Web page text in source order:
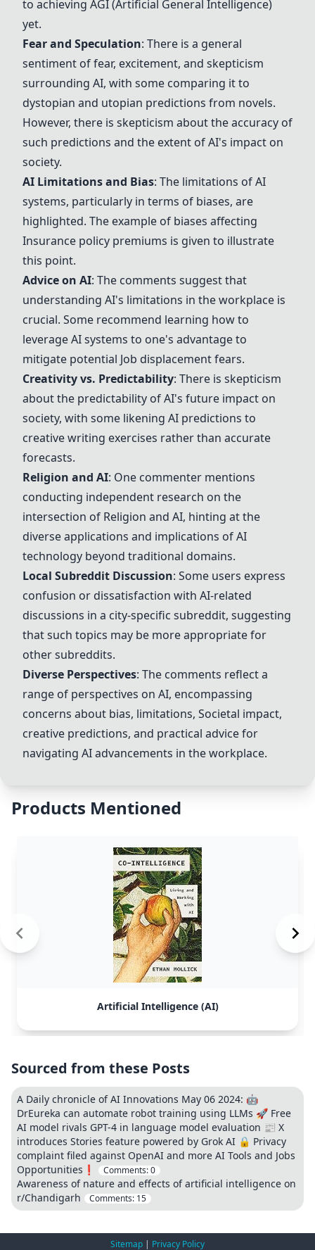
to achieving AGI (Artificial General Intelligence)
yet.
Fear and Speculation: There is a general
sentiment of fear, excitement, and skepticism
surrounding AI, with some comparing it to
dystopian and utopian predictions from novels.
However, there is skepticism about the accuracy of
such predictions and the extent of AI's impact on
society.
AI Limitations and Bias: The limitations of AI
systems, particularly in terms of biases, are
highlighted. The example of biases affecting
Insurance policy premiums is given to illustrate
this point.
Advice on AI: The comments suggest that
understanding AI's limitations in the workplace is
crucial. Some recommend learning how to
leverage AI systems to one's advantage to
mitigate potential Job displacement fears.
Creativity vs. Predictability: There is skepticism
about the predictability of AI's future impact on
society, with some likening AI predictions to
creative writing exercises rather than accurate
forecasts.
Religion and AI: One commenter mentions
conducting independent research on the
intersection of Religion and AI, hinting at the
diverse applications and implications of AI
technology beyond traditional domains.
Local Subreddit Discussion: Some users express
confusion or dissatisfaction with AI-related
discussions in a city-specific subreddit, suggesting
that such topics may be more appropriate for
other subreddits.
Diverse Perspectives: The comments reflect a
range of perspectives on AI, encompassing
concerns about bias, limitations, Societal impact,
creative predictions, and practical advice for
navigating AI advancements in the workplace.
Products Mentioned
Artificial Intelligence (AI)
Sourced from these Posts
A Daily chronicle of AI Innovations May 06 2024: 🤖
DrEureka can automate robot training using LLMs 🚀 Free
AI model rivals GPT-4 in language model evaluation 📰 X
introduces Stories feature powered by Grok AI 🔒 Privacy
complaint filed against OpenAI and more AI Tools and Jobs
Opportunities❗
Comments:0
Awareness of nature and effects of artificial intelligence on
r/Chandigarh
Comments: 15
Sitemap | Privacy Policy